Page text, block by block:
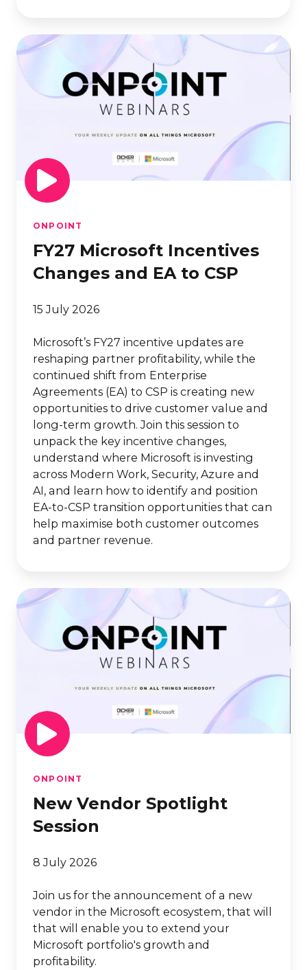
FY27
Microsoft
Incentives
Changes
CSP
ONPOINT
FY27 Microsoft Incentives
Changes and EA to CSP
15 July 2026
Microsoft’s FY27 incentive updates are
reshaping partner profitability, while the
continued shift from Enterprise
Agreements (EA) to CSP is creating new
opportunities to drive customer value and
long-term growth. Join this session to
unpack the key incentive changes,
understand where Microsoft is investing
across Modern Work, Security, Azure and
AI, and learn how to identify and position
EA-to-CSP transition opportunities that can
help maximise both customer outcomes
and partner revenue.
New
Vendor
Spotlight
Session
ONPOINT
New Vendor Spotlight
Session
8 July 2026
Join us for the announcement of a new
vendor in the Microsoft ecosystem, that will
that will enable you to extend your
Microsoft portfolio's growth and
profitability.